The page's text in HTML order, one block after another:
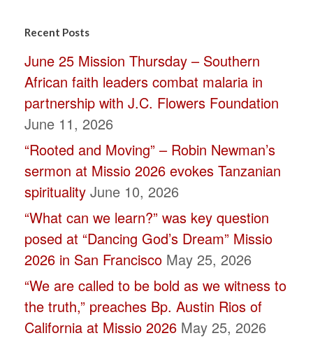
Contact
Please
leave
this
field
blank.
Recent Posts
June 25 Mission Thursday – Southern
African faith leaders combat malaria in
partnership with J.C. Flowers Foundation
June 11, 2026
“Rooted and Moving” – Robin Newman’s
sermon at Missio 2026 evokes Tanzanian
spirituality June 10, 2026
“What can we learn?” was key question
posed at “Dancing God’s Dream” Missio
2026 in San Francisco May 25, 2026
“We are called to be bold as we witness to
the truth,” preaches Bp. Austin Rios of
California at Missio 2026 May 25, 2026